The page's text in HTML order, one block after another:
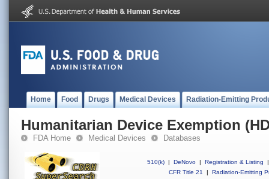
Home Food Drugs Medical Devices Radiation-Emitting
Humanitarian Device Exemption
FDA Home Medical Devices Databases
510(k) | DeNovo | Registration & Listing
|
CFR Title 21
| Radiation-Emitting